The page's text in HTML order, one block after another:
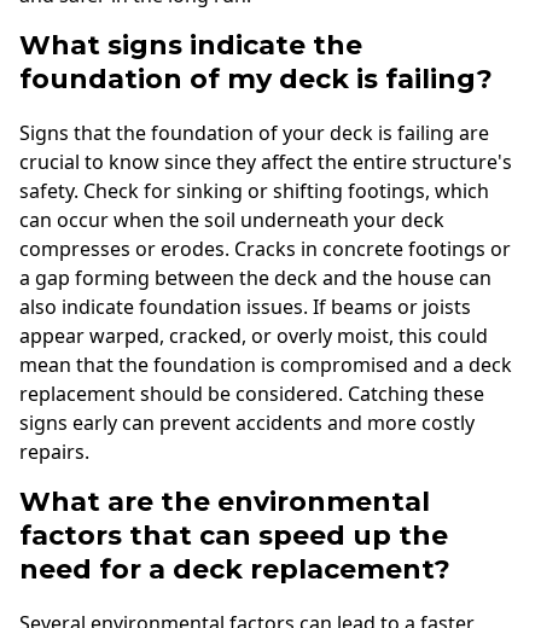
What signs indicate the
foundation of my deck is failing?
Signs that the foundation of your deck is failing are
crucial to know since they affect the entire structure's
safety. Check for sinking or shifting footings, which
can occur when the soil underneath your deck
compresses or erodes. Cracks in concrete footings or
a gap forming between the deck and the house can
also indicate foundation issues. If beams or joists
appear warped, cracked, or overly moist, this could
mean that the foundation is compromised and a deck
replacement should be considered. Catching these
signs early can prevent accidents and more costly
repairs.
What are the environmental
factors that can speed up the
need for a deck replacement?